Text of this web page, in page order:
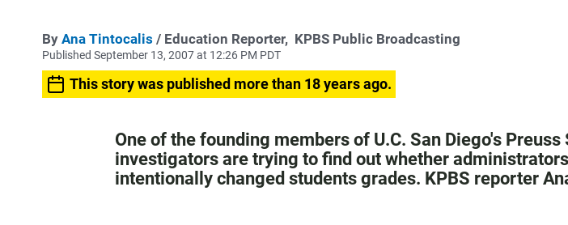
By Ana Tintocalis / Education Reporter, KPBS Public Broadcasting
Published September 13, 2007 at 12:26 PM PDT
This story was published more than 18 years ago.
One of the founding members of U.C. San Diego's Preuss
investigators are trying to find out whether
intentionally changed students grades. KPBS reporter